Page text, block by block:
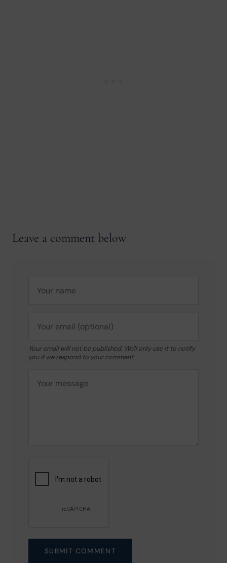
Leave a comment below
Your email will not be published. We'll only use it to notify
you if we respond to your comment.
SUBMIT COMMENT